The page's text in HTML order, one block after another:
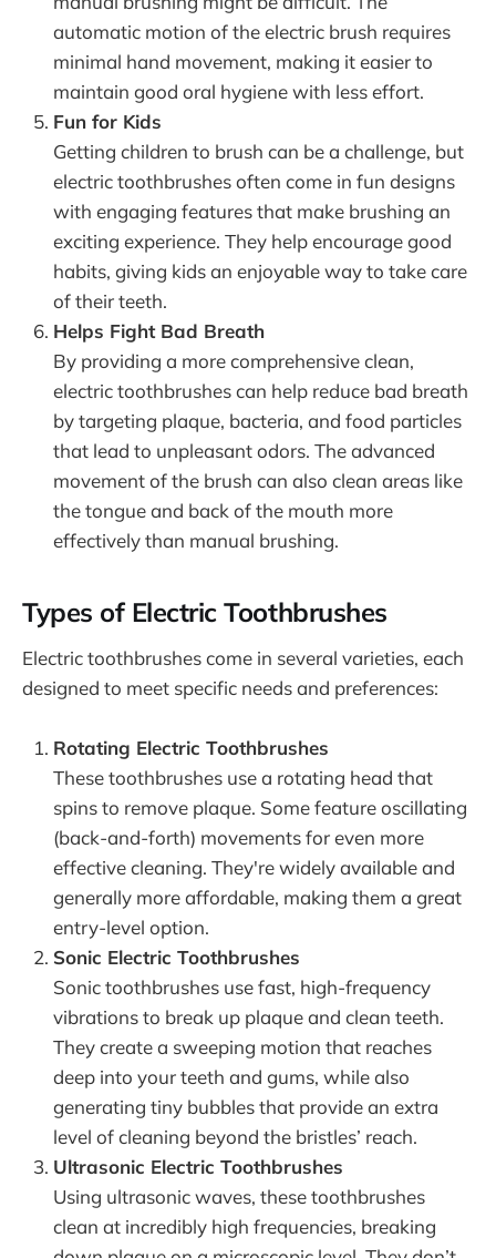
automatic motion of the electric brush requires
minimal hand movement, making it easier to
maintain good oral hygiene with less effort.
Fun for Kids
Getting children to brush can be a challenge, but
electric toothbrushes often come in fun designs
with engaging features that make brushing an
exciting experience. They help encourage good
habits, giving kids an enjoyable way to take care
of their teeth.
Helps Fight Bad Breath
By providing a more comprehensive clean,
electric toothbrushes can help reduce bad breath
by targeting plaque, bacteria, and food particles
that lead to unpleasant odors. The advanced
movement of the brush can also clean areas like
the tongue and back of the mouth more
effectively than manual brushing.
Types of Electric Toothbrushes
Electric toothbrushes come in several varieties, each
designed to meet specific needs and preferences:
Rotating Electric Toothbrushes
These toothbrushes use a rotating head that
spins to remove plaque. Some feature oscillating
(back-and-forth) movements for even more
effective cleaning. They're widely available and
generally more affordable, making them a great
entry-level option.
Sonic Electric Toothbrushes
Sonic toothbrushes use fast, high-frequency
vibrations to break up plaque and clean teeth.
They create a sweeping motion that reaches
deep into your teeth and gums, while also
generating tiny bubbles that provide an extra
level of cleaning beyond the bristles’ reach.
Ultrasonic Electric Toothbrushes
Using ultrasonic waves, these toothbrushes
clean at incredibly high frequencies, breaking